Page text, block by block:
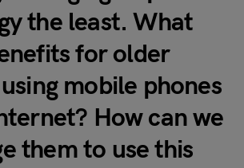
the least. What
for older
mobile phones
How can we
them to use this